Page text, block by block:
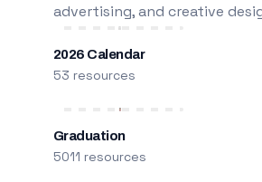
advertising, and creative
2026 Calendar
53 resources
Graduation
5011 resources